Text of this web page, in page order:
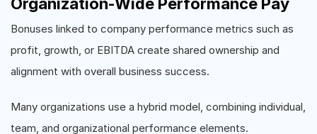
Bonuses linked to company performance metrics such as
profit, growth, or EBITDA create shared ownership and
alignment with overall business success.
Many organizations use a hybrid model, combining individual,
team, and organizational performance elements.